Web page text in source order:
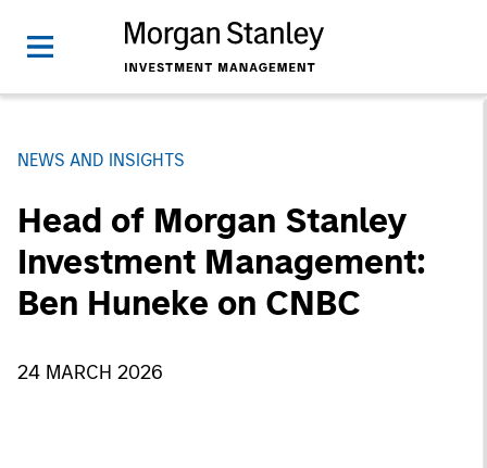
NEWS AND INSIGHTS
Head of Morgan Stanley
Investment Management:
Ben Huneke on CNBC
24 MARCH 2026